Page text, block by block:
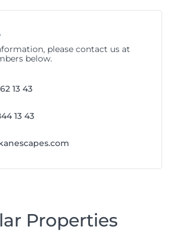
please contact us at
below.
13 43
13 43
Properties